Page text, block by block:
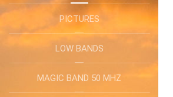
PICTURES
LOW BANDS
MAGIC BAND 50 MHZ